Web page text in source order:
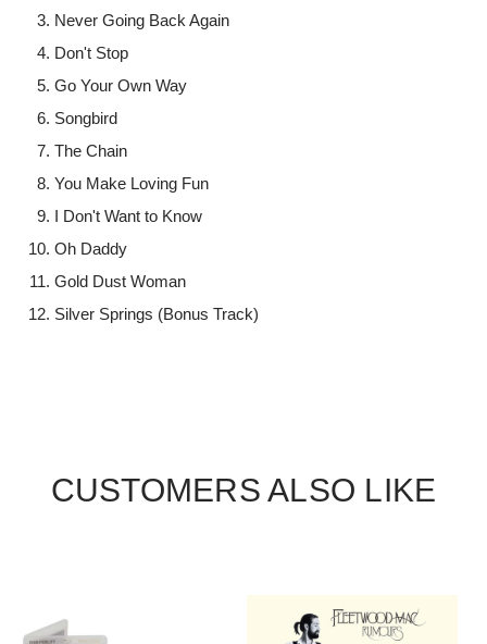
Never Going Back Again
Don't Stop
Go Your Own Way
Songbird
The Chain
You Make Loving Fun
I Don't Want to Know
Oh Daddy
Gold Dust Woman
Silver Springs (Bonus Track)
CUSTOMERS ALSO LIKE